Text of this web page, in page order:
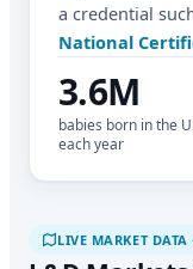
a credential
National
3.6M
babies born in the
each year
LIVE MARKET DATA